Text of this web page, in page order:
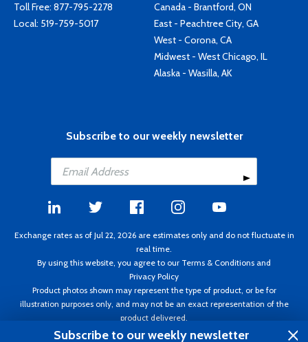
Toll Free: 877-795-2278
Local: 519-759-5017
Canada - Brantford, ON
East - Peachtree City, GA
West - Corona, CA
Midwest - West Chicago, IL
Alaska - Wasilla, AK
Subscribe to our weekly newsletter
Exchange rates as of Jul 22, 2026 are estimates only and do not fluctuate in
real time.
By using this website, you agree to our Terms & Conditions and
Privacy Policy
Product photos shown may represent the type of product, or be for
illustration purposes only, and may not be an exact representation of the
product delivered.
Copyright ©1995 - 2026 Aircraft Spruce. All rights reserved. Prices subject to
Subscribe to our weekly newsletter